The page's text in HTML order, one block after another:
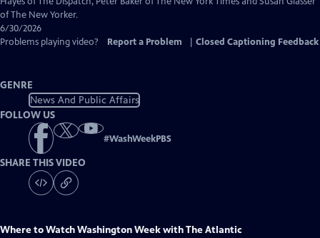
of The New Yorker.
6/30/2026
Problems playing video?
Report a Problem Closed Captioning Feedback
GENRE
News And Public Affairs
FOLLOW US
#WashWeekPBS
SHARE THIS VIDEO
Where to WatchWashington Week with The Atlantic